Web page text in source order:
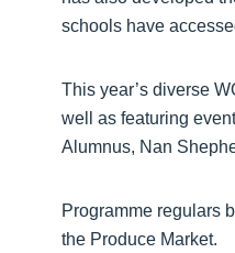
schools have
This year’s diverse
well as featuring
Alumnus, Nan
Programme regulars
the Produce Market.